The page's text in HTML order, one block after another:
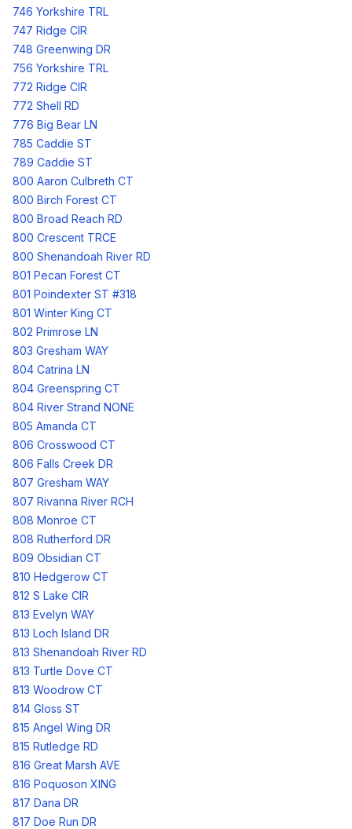
746 Yorkshire TRL
747 Ridge CIR
748 Greenwing DR
756 Yorkshire TRL
772 Ridge CIR
772 Shell RD
776 Big Bear LN
785 Caddie ST
789 Caddie ST
800 Aaron Culbreth CT
800 Birch Forest CT
800 Broad Reach RD
800 Crescent TRCE
800 Shenandoah River RD
801 Pecan Forest CT
801 Poindexter ST #318
801 Winter King CT
802 Primrose LN
803 Gresham WAY
804 Catrina LN
804 Greenspring CT
804 River Strand NONE
805 Amanda CT
806 Crosswood CT
806 Falls Creek DR
807 Gresham WAY
807 Rivanna River RCH
808 Monroe CT
808 Rutherford DR
809 Obsidian CT
810 Hedgerow CT
812 S Lake CIR
813 Evelyn WAY
813 Loch Island DR
813 Shenandoah River RD
813 Turtle Dove CT
813 Woodrow CT
814 Gloss ST
815 Angel Wing DR
815 Rutledge RD
816 Great Marsh AVE
816 Poquoson XING
817 Dana DR
817 Doe Run DR